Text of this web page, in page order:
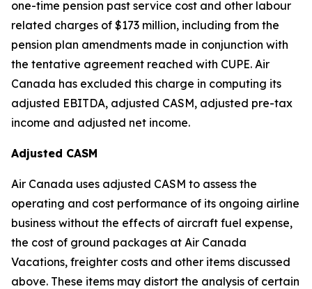
one-time pension past service cost and other labour
related charges of $173 million, including from the
pension plan amendments made in conjunction with
the tentative agreement reached with CUPE. Air
Canada has excluded this charge in computing its
adjusted EBITDA, adjusted CASM, adjusted pre-tax
income and adjusted net income.
Adjusted CASM
Air Canada uses adjusted CASM to assess the
operating and cost performance of its ongoing airline
business without the effects of aircraft fuel expense,
the cost of ground packages at Air Canada
Vacations, freighter costs and other items discussed
above. These items may distort the analysis of certain